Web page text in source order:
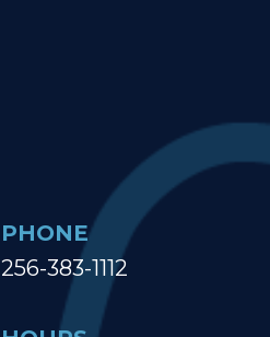
PHONE
256-383-1112